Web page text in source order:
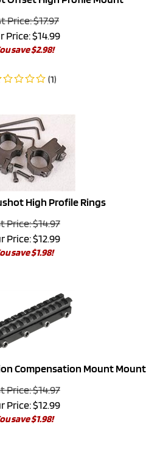
Price: $17.97
Price:
$ 14.99
save $2.98!
( )
High Profile Rings
Price: $14.97
Price:
$ 12.99
save $1.98!
Compensation Mount Mount
Price: $14.97
Price:
$ 12.99
save $1.98!